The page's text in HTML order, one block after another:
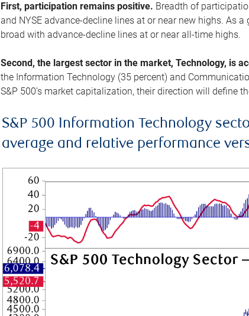
First, participation remains positive. Breadth of
and NYSE advance-decline lines at or near new highs. As
broad with advance-decline lines at or near all-time highs.
Second, the largest sector in the market, Technology, is
the Information Technology (35 percent) and
S&P 500’s market capitalization, their direction will define
S&P 500 Information Technology
average and relative performance